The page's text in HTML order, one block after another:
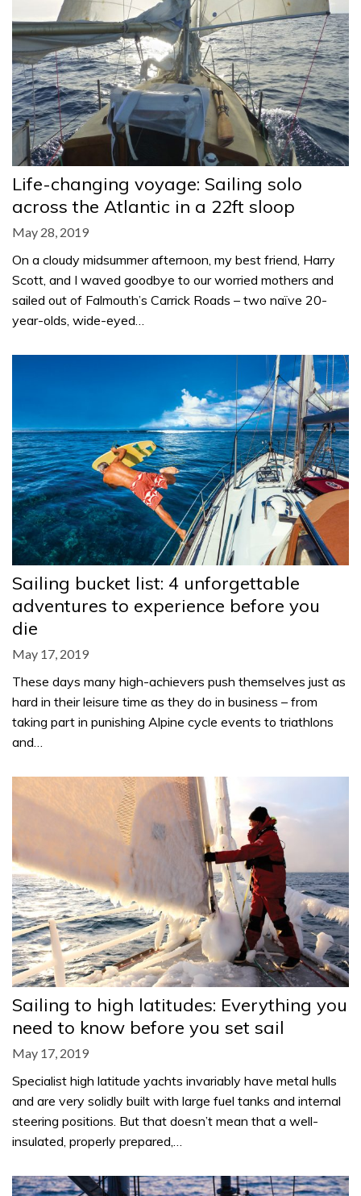
Life-changing voyage: Sailing solo
across the Atlantic in a 22ft sloop
May 28, 2019
On a cloudy midsummer afternoon, my best friend, Harry
Scott, and I waved goodbye to our worried mothers and
sailed out of Falmouth’s Carrick Roads – two naïve 20-
year-olds, wide-eyed…
Sailing bucket list: 4 unforgettable
adventures to experience before you
die
May 17, 2019
These days many high-achievers push themselves just as
hard in their leisure time as they do in business – from
taking part in punishing Alpine cycle events to triathlons
and…
Sailing to high latitudes: Everything you
need to know before you set sail
May 17, 2019
Specialist high latitude yachts invariably have metal hulls
and are very solidly built with large fuel tanks and internal
steering positions. But that doesn’t mean that a well-
insulated, properly prepared,…